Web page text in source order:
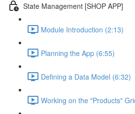
State Management [SHOP APP]
Module Introduction (2:13)
Planning the App (6:55)
Defining a Data Model (6:32)
Working on the "Products"